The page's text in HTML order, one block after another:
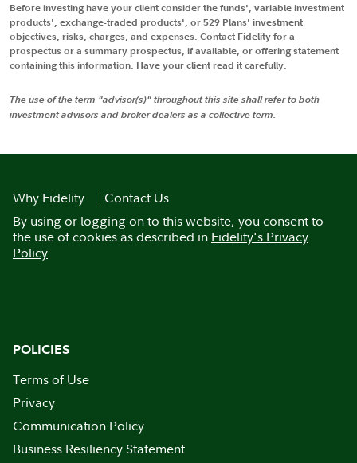
Before investing have your client consider the funds', variable investment
products', exchange-traded products', or 529 Plans' investment
objectives, risks, charges, and expenses. Contact Fidelity for a
prospectus or a summary prospectus, if available, or offering statement
containing this information. Have your client read it carefully.
The use of the term "advisor(s)" throughout this site shall refer to both
investment advisors and broker dealers as a collective term.
Why Fidelity
Contact Us
By using or logging on to this website, you consent to
the use of cookies as described in Fidelity's Privacy
Policy.
POLICIES
Terms of Use
Privacy
Communication Policy
Business Resiliency Statement